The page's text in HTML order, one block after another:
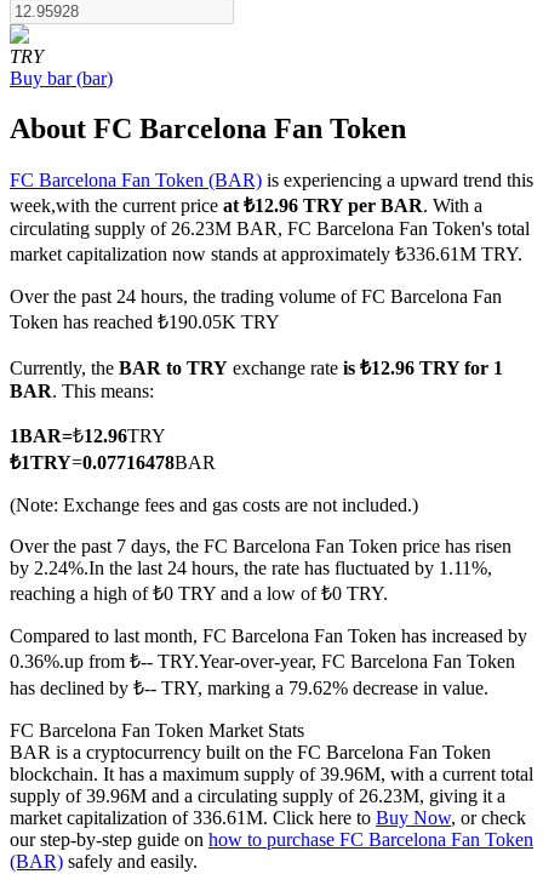
COIN-M Futures
Cryptocurrency Futures
TradFi
USDC Futures
Futures using USDC as the collateral
TRY
Buy bar(bar)
About FC Barcelona Fan Token
FC Barcelona Fan Token (BAR) is experiencing a upward trend this
week,with the current price at ₺12.96 TRY per BAR. With a
circulating supply of 26.23M BAR, FC Barcelona Fan Token's total
market capitalization now stands at approximately ₺336.61M TRY.
Over the past 24 hours, the trading volume of FC Barcelona Fan
Token has reached ₺190.05K TRY
Currently, the BAR to TRY exchange rate is ₺12.96 TRY for 1
BAR. This means:
1BAR=₺12.96TRY
₺1TRY=0.07716478BAR
(Note: Exchange fees and gas costs are not included.)
Over the past 7 days, the FC Barcelona Fan Token price has risen
by 2.24%.In the last 24 hours, the rate has fluctuated by 1.11%,
reaching a high of ₺0 TRY and a low of ₺0 TRY.
Compared to last month, FC Barcelona Fan Token has increased by
0.36%.up from ₺-- TRY.Year-over-year, FC Barcelona Fan Token
has declined by ₺-- TRY, marking a 79.62% decrease in value.
FC Barcelona Fan Token Market Stats
BAR is a cryptocurrency built on the FC Barcelona Fan Token
blockchain. It has a maximum supply of 39.96M, with a current total
supply of 39.96M and a circulating supply of 26.23M, giving it a
market capitalization of 336.61M. Click here to Buy Now, or check
our step-by-step guide on how to purchase FC Barcelona Fan Token
(BAR) safely and easily.